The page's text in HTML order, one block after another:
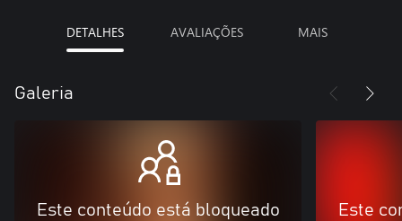
DETALHES AVALIAÇÕES MAIS
Galeria
Este conteúdo está bloqueado Este